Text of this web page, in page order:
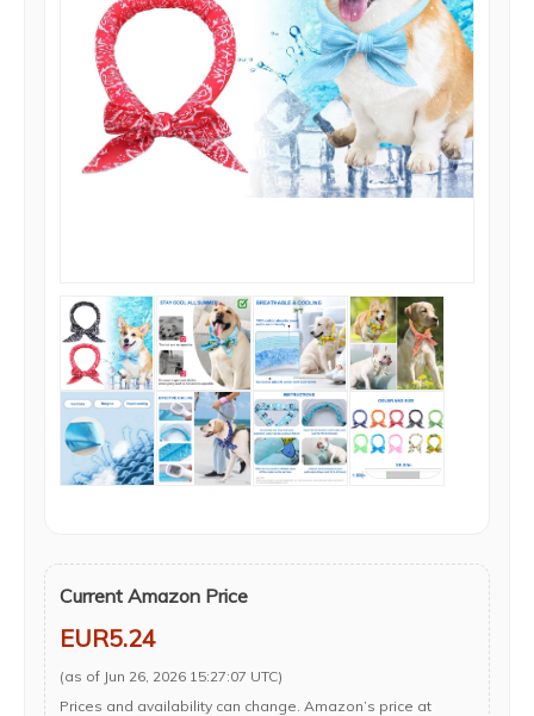
Current Amazon Price
EUR5.24
(as of Jun 26, 2026 15:27:07 UTC)
Prices and availability can change. Amazon’s price at